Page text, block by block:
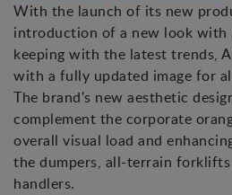
With the launch of its new
introduction of a new look with
keeping with the latest trends,
with a fully updated image for
The brand's new aesthetic
complement the corporate
overall visual load and
the dumpers, all-terrain forklifts
handlers.